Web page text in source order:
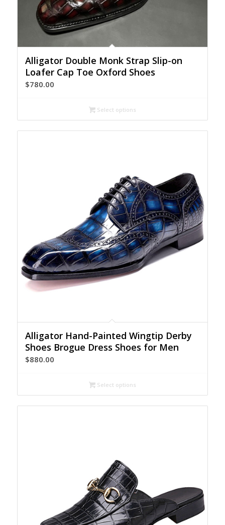
Alligator Double Monk Strap Slip-on
Loafer Cap Toe Oxford Shoes
$780.00
Select options
Alligator Hand-Painted Wingtip Derby
Shoes Brogue Dress Shoes for Men
$880.00
Select options